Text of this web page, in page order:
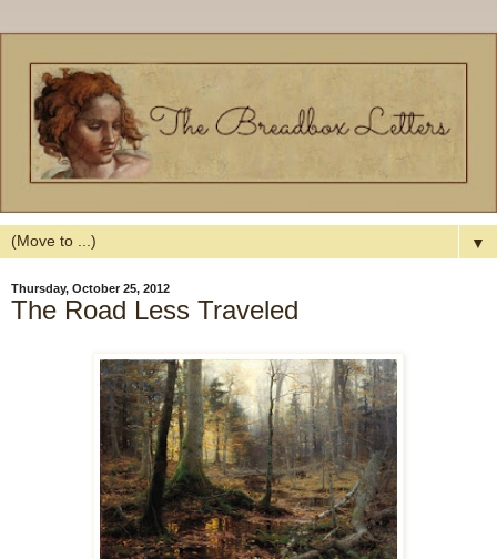
▼
Thursday, October 25, 2012
The Road Less Traveled